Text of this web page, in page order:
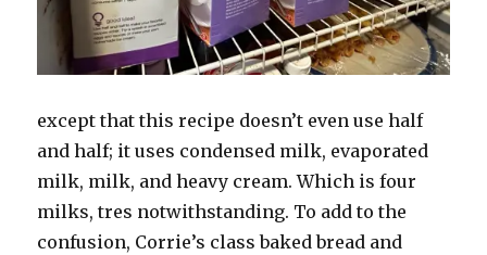
except that this recipe doesn’t even use half
and half; it uses condensed milk, evaporated
milk, milk, and heavy cream. Which is four
milks, tres notwithstanding. To add to the
confusion, Corrie’s class baked bread and